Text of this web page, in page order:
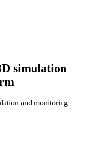
simulation